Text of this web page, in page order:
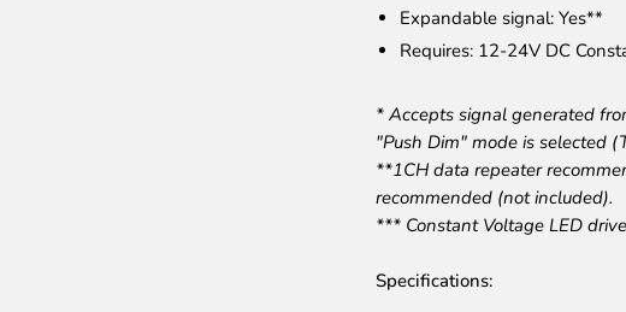
Expandable signal: Yes**
Requires: 12-24V DC
* Accepts signal generated
"Push Dim" mode is selected
**1CH data repeater
recommended (not included).
*** Constant Voltage LED
Specifications: